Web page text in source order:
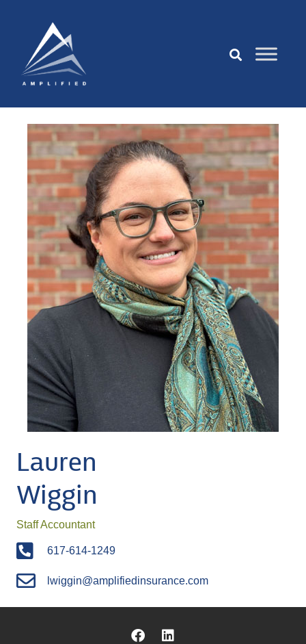
Lauren
Wiggin
Staff Accountant
617-614-1249
lwiggin@amplifiedinsurance.com